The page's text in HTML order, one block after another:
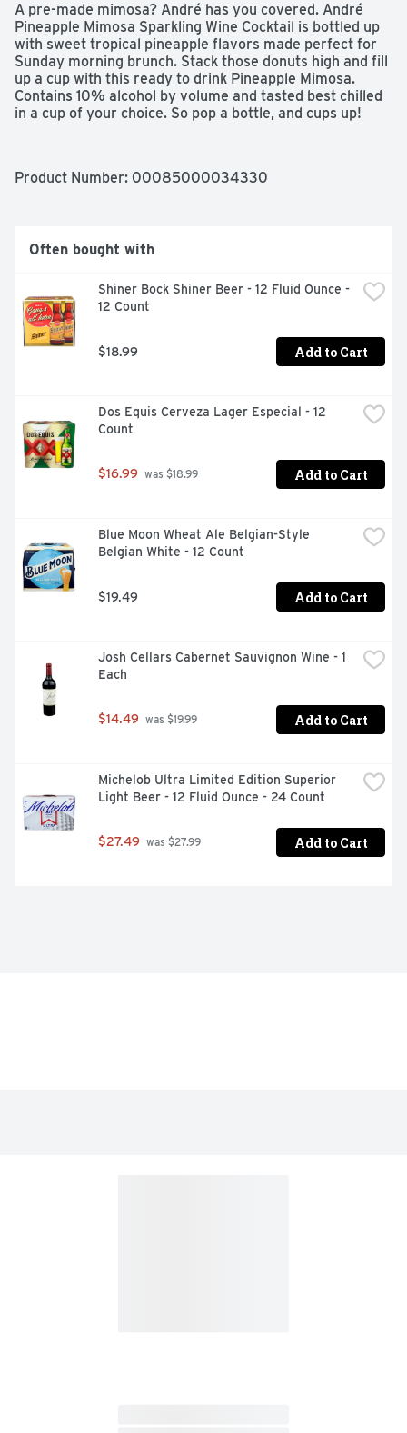
A pre-made mimosa? André has you covered. André
Pineapple Mimosa Sparkling Wine Cocktail is bottled up
with sweet tropical pineapple flavors made perfect for
Sunday morning brunch. Stack those donuts high and fill
up a cup with this ready to drink Pineapple Mimosa.
Contains 10% alcohol by volume and tasted best chilled
in a cup of your choice. So pop a bottle, and cups up!
Product Number: 00085000034330
Often bought with
Shiner Bock Shiner Beer - 12 Fluid Ounce -
12 Count
$18.99 Add to Cart
Dos Equis Cerveza Lager Especial - 12
Count
$16.99 was $18.99 Add to Cart
Blue Moon Wheat Ale Belgian-Style
Belgian White - 12 Count
$19.49 Add to Cart
Josh Cellars Cabernet Sauvignon Wine - 1
Each
$14.49 was $19.99 Add to Cart
Michelob Ultra Limited Edition Superior
Light Beer - 12 Fluid Ounce - 24 Count
$27.49 was $27.99 Add to Cart